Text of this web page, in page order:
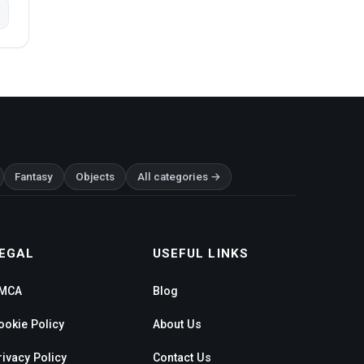
Fantasy Objects All categories →
Policy
Policy
USEFUL LINKS
Blog
About Us
Contact Us